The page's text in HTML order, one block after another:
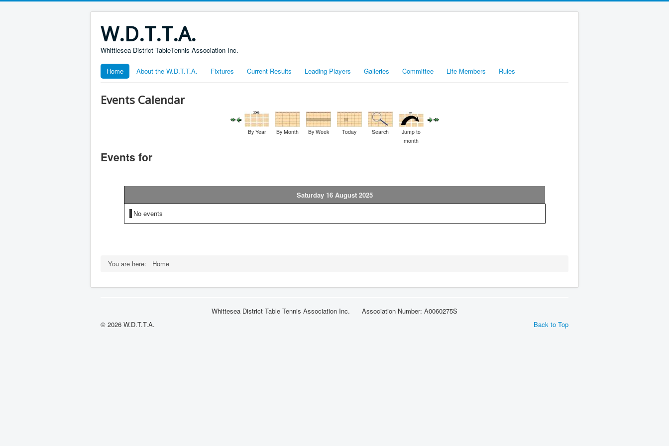
W.D.T.T.A.
Whittlesea District TableTennis Association Inc.
Home About the W.D.T.T.A. Fixtures Current Results Leading Players Galleries Committee Life Members Rules
Events Calendar
By Year By Month By Week Today Search
Jump to
month
Events for
Saturday 16 August 2025
No events
You are here: Home
Whittesea District Table Tennis Association Inc. Association Number: A0060275S
Back to Top
© 2026 W.D.T.T.A.